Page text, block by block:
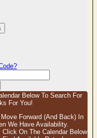
Below To Search For
For You!
Forward (and Back) In
We Have Availability.
Click On The Calendar Below